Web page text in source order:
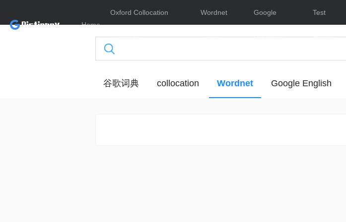
Home
Oxford Collocation
Dictionary
Wordnet
Online
Google
Dictionary
Test
English
谷歌词典 collocation Wordnet Google English